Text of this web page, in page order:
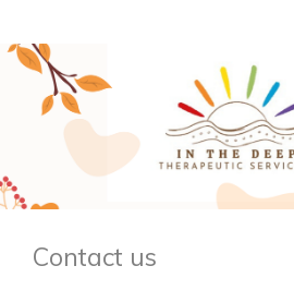
to
main
content
Contact us